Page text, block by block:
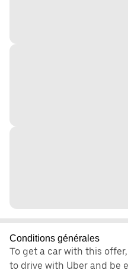
Conditions générales
To get a car with this
to drive with Uber and be